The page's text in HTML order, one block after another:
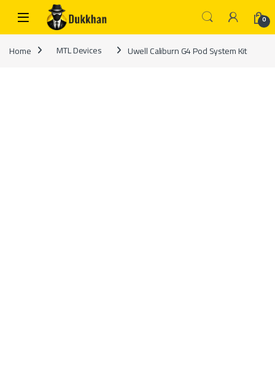
Skip to navigation
Skip to content
0
Home MTL Devices Uwell Caliburn G4 Pod System Kit